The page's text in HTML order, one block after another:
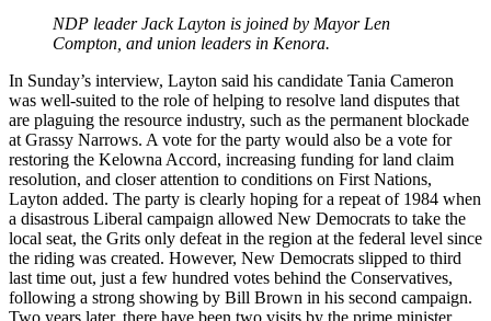
NDP leader Jack Layton is joined by Mayor Len
Compton, and union leaders in Kenora.
In Sunday’s interview, Layton said his candidate Tania Cameron
was well-suited to the role of helping to resolve land disputes that
are plaguing the resource industry, such as the permanent blockade
at Grassy Narrows. A vote for the party would also be a vote for
restoring the Kelowna Accord, increasing funding for land claim
resolution, and closer attention to conditions on First Nations,
Layton added. The party is clearly hoping for a repeat of 1984 when
a disastrous Liberal campaign allowed New Democrats to take the
local seat, the Grits only defeat in the region at the federal level since
the riding was created. However, New Democrats slipped to third
last time out, just a few hundred votes behind the Conservatives,
following a strong showing by Bill Brown in his second campaign.
Two years later, there have been two visits by the prime minister